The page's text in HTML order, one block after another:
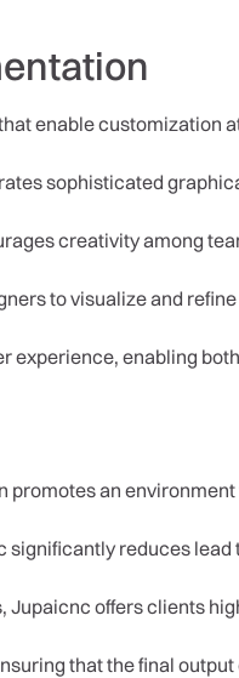
enable customization
sophisticated
creativity among
to visualize and
experience, enabling
promotes an
reduces lead
Jupaicnc offers clients
that the final